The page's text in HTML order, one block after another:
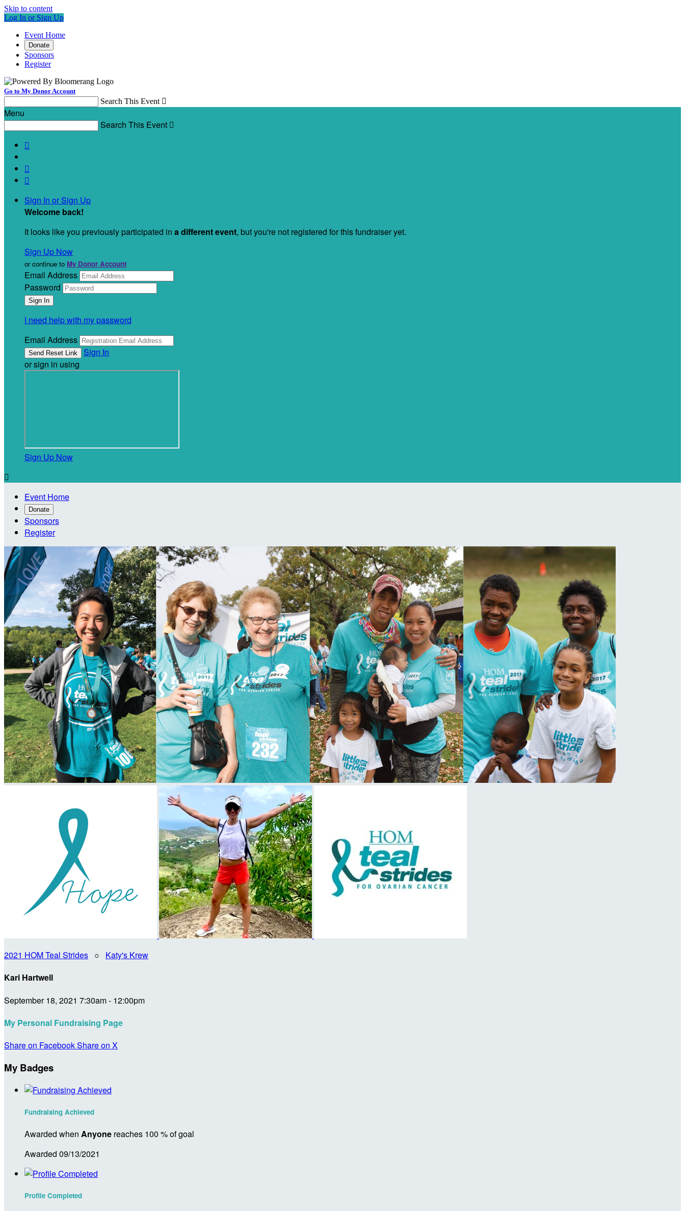
Skip to content
Log In or Sign Up
Event Home
Donate
Sponsors
Register
Go to My Donor Account
Search This Event 
Menu
Search This Event 



Sign In or Sign Up
Welcome back!
It looks like you previously participated in a different event, but you're not registered for this fundraiser yet.
Sign Up Now
or continue to My Donor Account
Email Address
Password
I need help with my password
Email Address
Sign In
or sign in using
Sign Up Now

Event Home
Donate
Sponsors
Register
2021 HOM Teal Strides ○ Katy's Krew
Kari Hartwell
September 18, 2021 7:30am - 12:00pm
My Personal Fundraising Page
Share on FacebookShare on X
My Badges
Fundraising Achieved
Awarded when Anyone reaches 100 % of goal
Awarded 09/13/2021
Profile Completed